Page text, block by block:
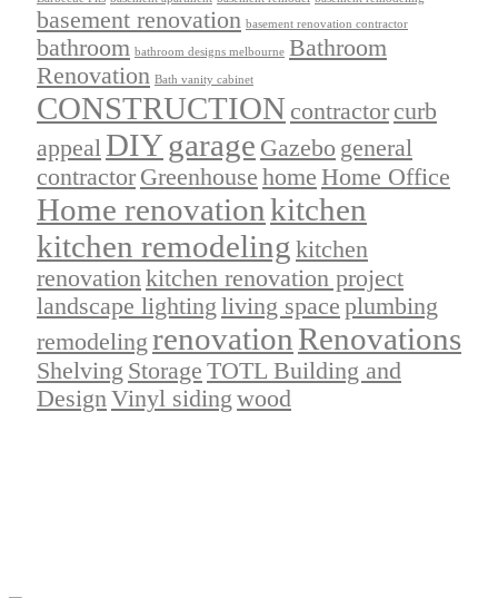
basement renovation basement renovation contractor
bathroom bathroom designs melbourne Bathroom
Renovation Bath vanity cabinet
CONSTRUCTION contractor curb
appeal DIYgarage Gazebo general
contractor Greenhouse home Home Office
Home renovationkitchen
kitchen remodeling kitchen
renovation kitchen renovation project
landscape lighting living space plumbing
remodeling renovation Renovations
Shelving Storage TOTL Building and
Design Vinyl siding wood